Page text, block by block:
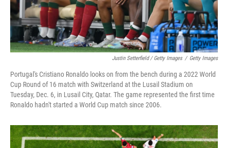
Justin Setterfield / Getty Images / Getty Images
Portugal's Cristiano Ronaldo looks on from the bench during a 2022 World
Cup Round of 16 match with Switzerland at the Lusail Stadium on
Tuesday, Dec. 6, in Lusail City, Qatar. The game represented the first time
Ronaldo hadn't started a World Cup match since 2006.